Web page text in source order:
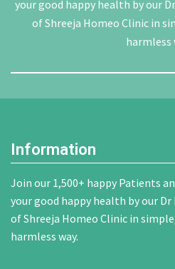
your good happy health by our
of Shreeja Homeo Clinic in
harmless
Information
Join our 1,500+ happy Patients
your good happy health by our
of Shreeja Homeo Clinic in
harmless way.